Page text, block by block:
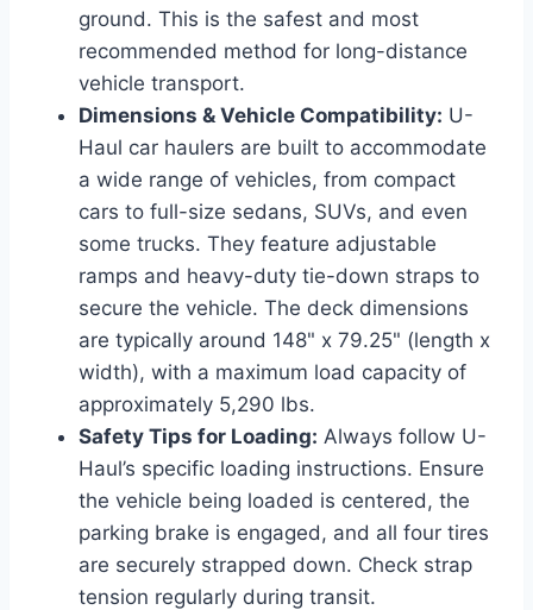
ground. This is the safest and most
recommended method for long-distance
vehicle transport.
Dimensions & Vehicle Compatibility: U-
Haul car haulers are built to accommodate
a wide range of vehicles, from compact
cars to full-size sedans, SUVs, and even
some trucks. They feature adjustable
ramps and heavy-duty tie-down straps to
secure the vehicle. The deck dimensions
are typically around 148" x 79.25" (length x
width), with a maximum load capacity of
approximately 5,290 lbs.
Safety Tips for Loading: Always follow U-
Haul’s specific loading instructions. Ensure
the vehicle being loaded is centered, the
parking brake is engaged, and all four tires
are securely strapped down. Check strap
tension regularly during transit.